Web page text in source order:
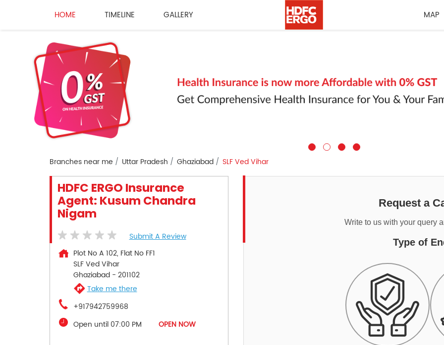
HOME TIMELINE GALLERY MAP
Branches near me Uttar Pradesh Ghaziabad SLF Ved Vihar
HDFC ERGO Insurance
Agent: Kusum Chandra
Nigam
Submit A Review
Plot No A 102, Flat No FF1
SLF Ved Vihar
Ghaziabad- 201102
Take me there
+917942759968
Open until 07:00 PM
OPEN NOW
Request a
Write to us with your query
Type of